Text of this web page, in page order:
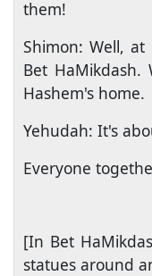
them!
Shimon: Well,
Bet
Hashem's home.
Yehudah: It's
Everyone
[In Bet
statues around